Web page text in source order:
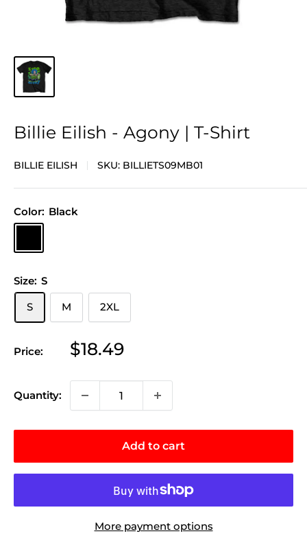
Billie Eilish - Agony | T-Shirt
BILLIE EILISH SKU: BILLIETS09MB01
Color: Black
Size: S
S
M 2XL
Price:
Sale
$18.49
Quantity:
Add to cart
More payment options